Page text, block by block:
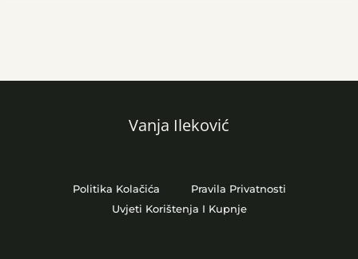
Vanja Ileković
Politika Kolačića
Pravila Privatnosti
Uvjeti Korištenja I Kupnje